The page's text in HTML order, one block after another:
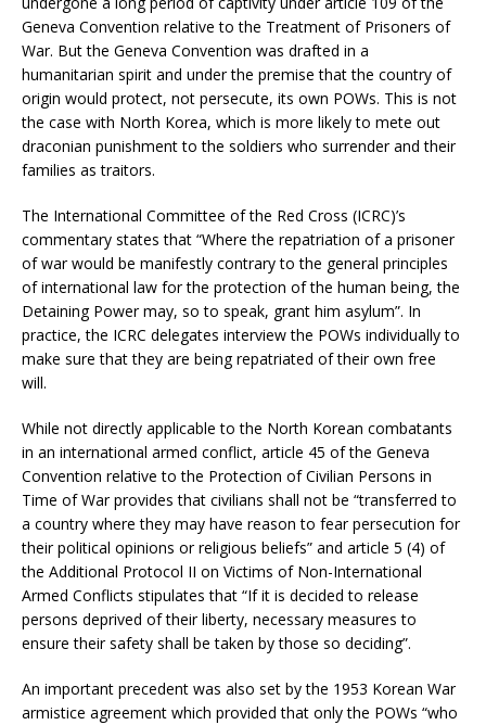
Geneva Convention relative to the Treatment of Prisoners of
War. But the Geneva Convention was drafted in a
humanitarian spirit and under the premise that the country of
origin would protect, not persecute, its own POWs. This is not
the case with North Korea, which is more likely to mete out
draconian punishment to the soldiers who surrender and their
families as traitors.
The International Committee of the Red Cross (ICRC)’s
commentary states that “Where the repatriation of a prisoner
of war would be manifestly contrary to the general principles
of international law for the protection of the human being, the
Detaining Power may, so to speak, grant him asylum”. In
practice, the ICRC delegates interview the POWs individually to
make sure that they are being repatriated of their own free
will.
While not directly applicable to the North Korean combatants
in an international armed conflict, article 45 of the Geneva
Convention relative to the Protection of Civilian Persons in
Time of War provides that civilians shall not be “transferred to
a country where they may have reason to fear persecution for
their political opinions or religious beliefs” and article 5 (4) of
the Additional Protocol II on Victims of Non-International
Armed Conflicts stipulates that “If it is decided to release
persons deprived of their liberty, necessary measures to
ensure their safety shall be taken by those so deciding”.
An important precedent was also set by the 1953 Korean War
armistice agreement which provided that only the POWs “who